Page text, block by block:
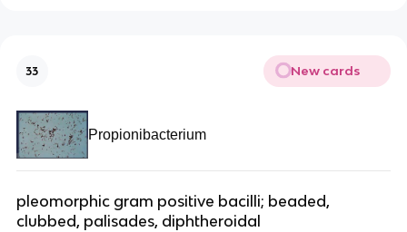
33 New cards
Propionibacterium
pleomorphic gram positive bacilli; beaded,
clubbed, palisades, diphtheroidal